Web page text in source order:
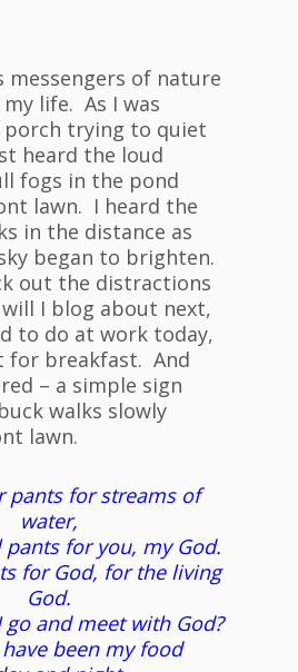
messengers of nature
life. As I was
trying to quiet
heard the loud
fogs in the pond
lawn. I heard the
in the distance as
began to brighten.
out the distractions
I blog about next,
to do at work today,
for breakfast. And
– a simple sign
walks slowly
lawn.
pants for streams of
water,
for you, my God.
for God, for the living
God.
and meet with God?
been my food